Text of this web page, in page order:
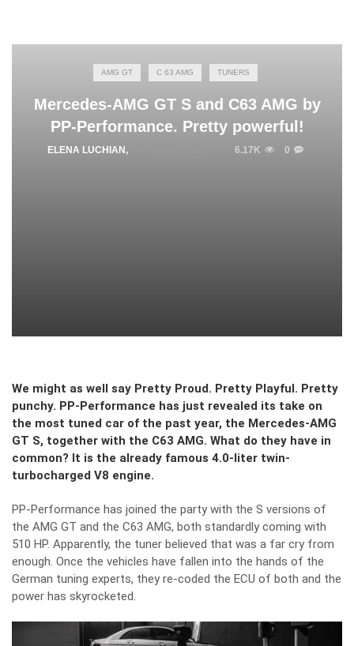
AMG GT C 63 AMG TUNERS
Mercedes-AMG GT S and C63 AMG by
PP-Performance. Pretty powerful!
ELENA LUCHIAN , 6.17K 0
We might as well say Pretty Proud. Pretty Playful. Pretty
punchy. PP-Performance has just revealed its take on
the most tuned car of the past year, the Mercedes-AMG
GT S, together with the C63 AMG. What do they have in
common? It is the already famous 4.0-liter twin-
turbocharged V8 engine.
PP-Performance has joined the party with the S versions of
the AMG GT and the C63 AMG, both standardly coming with
510 HP. Apparently, the tuner believed that was a far cry from
enough. Once the vehicles have fallen into the hands of the
German tuning experts, they re-coded the ECU of both and the
power has skyrocketed.